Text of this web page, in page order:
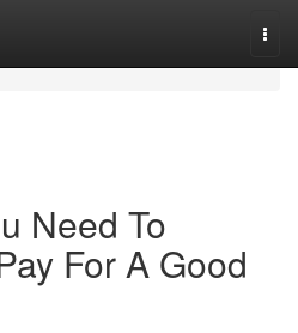
Need To
For A Good